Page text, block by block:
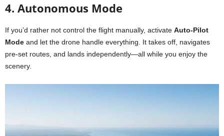
4. Autonomous Mode
If you’d rather not control the flight manually, activate Auto-Pilot
Mode and let the drone handle everything. It takes off, navigates
pre-set routes, and lands independently—all while you enjoy the
scenery.